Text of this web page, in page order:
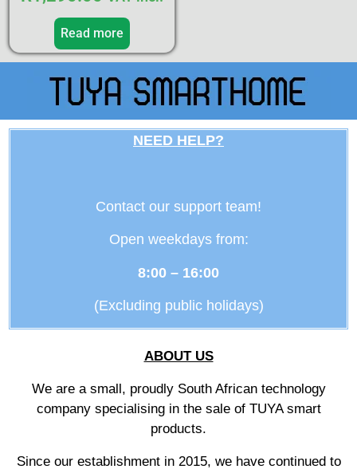
out of 5
Read more
NEED HELP?
Contact our support team!
Open weekdays from:
8:00 – 16:00
(Excluding public holidays)
ABOUT US
We are a small, proudly South African technology
company specialising in the sale of TUYA smart
products.
Since our establishment in 2015, we have continued to